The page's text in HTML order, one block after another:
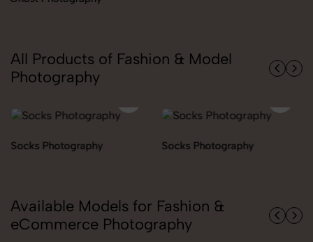
All Products of Fashion & Model
Photography
Socks Photography Socks Photography
Available Models for Fashion &
eCommerce Photography